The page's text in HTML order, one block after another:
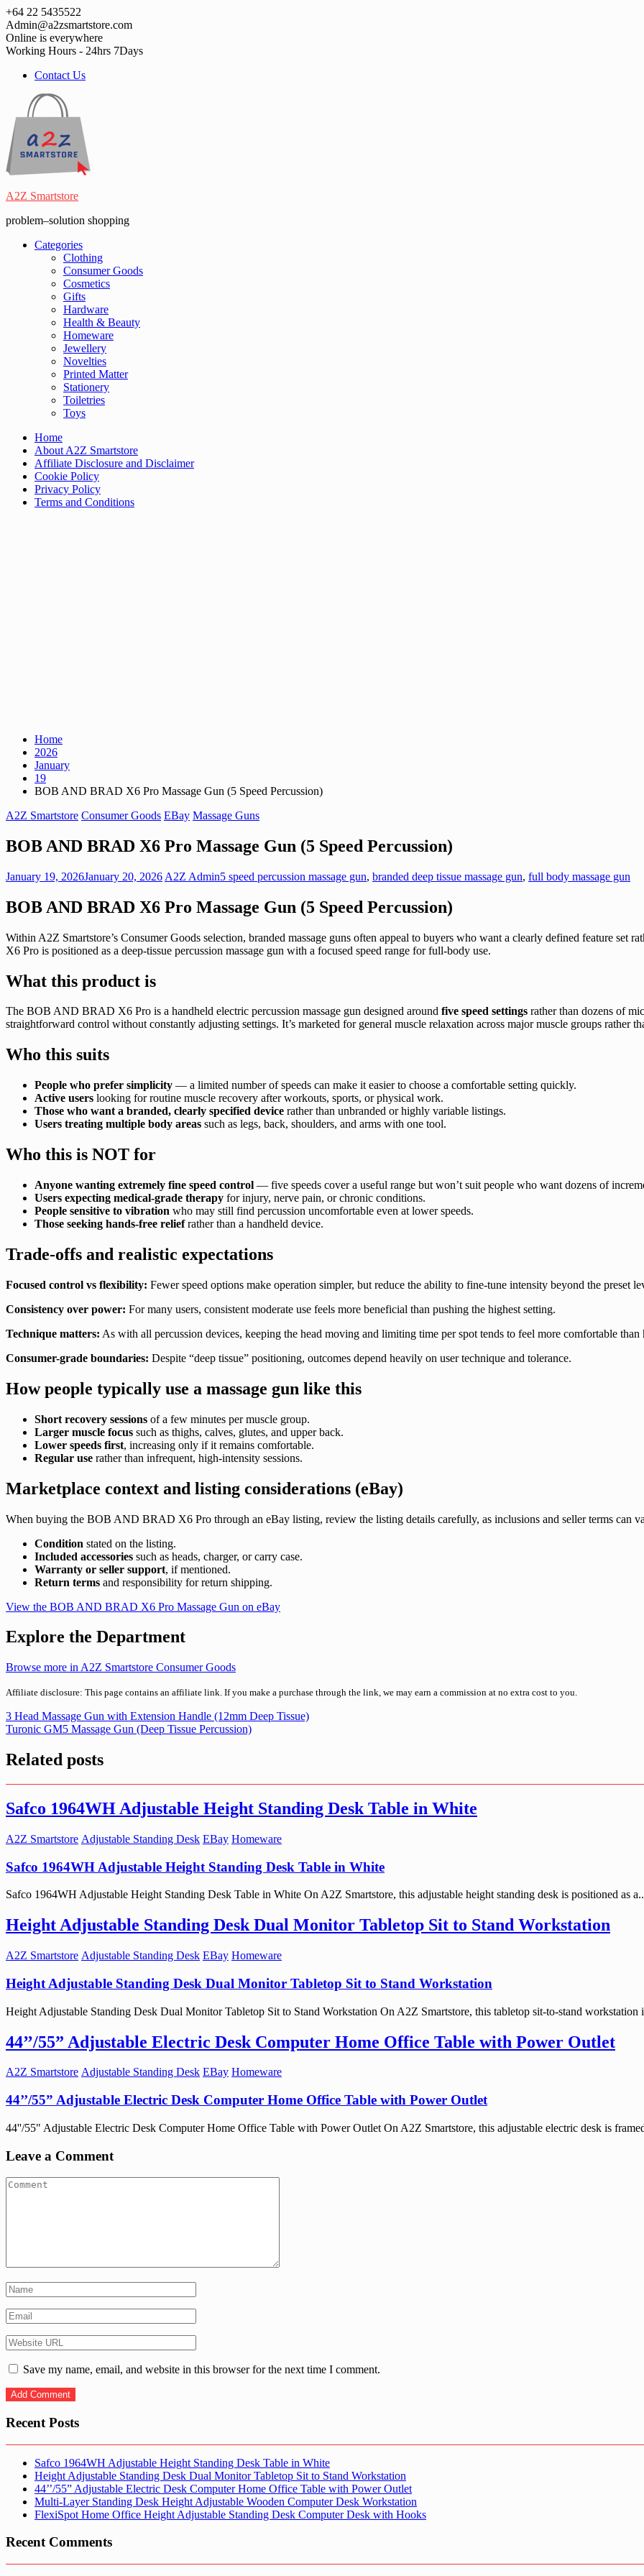
Skip
to
content
+64 22 5435522
Admin@a2zsmartstore.com
Online is everywhere
Working Hours - 24hrs 7Days
Contact Us
A2Z Smartstore
problem–solution shopping
Categories
Clothing
Consumer Goods
Cosmetics
Gifts
Hardware
Health & Beauty
Homeware
Jewellery
Novelties
Printed Matter
Stationery
Toiletries
Toys
Home
About A2Z Smartstore
Affiliate Disclosure and Disclaimer
Cookie Policy
Privacy Policy
Terms and Conditions
Home
2026
January
19
BOB AND BRAD X6 Pro Massage Gun (5 Speed Percussion)
A2Z Smartstore Consumer Goods EBay Massage Guns
BOB AND BRAD X6 Pro Massage Gun (5 Speed Percussion)
January 19, 2026January 20, 2026 A2Z Admin5 speed percussion massage gun, branded deep tissue massage gun, full body massage gun
BOB AND BRAD X6 Pro Massage Gun (5 Speed Percussion)
Within A2Z Smartstore’s Consumer Goods selection, branded massage guns often appeal to buyers who want a clearly defined feature
X6 Pro is positioned as a deep-tissue percussion massage gun with a focused speed range for full-body use.
What this product is
The BOB AND BRAD X6 Pro is a handheld electric percussion massage gun designed around five speed settings rather than dozens of
straightforward control without constantly adjusting settings. It’s marketed for general muscle relaxation across major muscle groups rather
Who this suits
People who prefer simplicity — a limited number of speeds can make it easier to choose a comfortable setting quickly.
Active users looking for routine muscle recovery after workouts, sports, or physical work.
Those who want a branded, clearly specified device rather than unbranded or highly variable listings.
Users treating multiple body areas such as legs, back, shoulders, and arms with one tool.
Who this is NOT for
Anyone wanting extremely fine speed control — five speeds cover a useful range but won’t suit people who want dozens of
Users expecting medical-grade therapy for injury, nerve pain, or chronic conditions.
People sensitive to vibration who may still find percussion uncomfortable even at lower speeds.
Those seeking hands-free reliefrather than a handheld device.
Trade-offs and realistic expectations
Focused control vs flexibility: Fewer speed options make operation simpler, but reduce the ability to fine-tune intensity beyond the preset
Consistency over power: For many users, consistent moderate use feels more beneficial than pushing the highest setting.
Technique matters: As with all percussion devices, keeping the head moving and limiting time per spot tends to feel more comfortable
Consumer-grade boundaries: Despite “deep tissue” positioning, outcomes depend heavily on user technique and tolerance.
How people typically use a massage gun like this
Short recovery sessions of a few minutes per muscle group.
Larger muscle focus such as thighs, calves, glutes, and upper back.
Lower speeds first, increasing only if it remains comfortable.
Regular use rather than infrequent, high-intensity sessions.
Marketplace context and listing considerations (eBay)
When buying the BOB AND BRAD X6 Pro through an eBay listing, review the listing details carefully, as inclusions and seller terms can
Condition stated on the listing.
Included accessories such as heads, charger, or carry case.
Warranty or seller support, if mentioned.
Return terms and responsibility for return shipping.
View the BOB AND BRAD X6 Pro Massage Gun on eBay
Explore the Department
Browse more in A2Z Smartstore Consumer Goods
Affiliate disclosure: This page contains an affiliate link. If you make a purchase through the link, we may earn a commission at no extra cost to you.
Post
navigation
3 Head Massage Gun with Extension Handle (12mm Deep Tissue)
Turonic GM5 Massage Gun (Deep Tissue Percussion)
Related posts
Safco 1964WH Adjustable Height Standing Desk Table in White
A2Z Smartstore Adjustable Standing Desk EBay Homeware
Safco 1964WH Adjustable Height Standing Desk Table in White
Safco 1964WH Adjustable Height Standing Desk Table in White On A2Z Smartstore, this adjustable height standing desk is positioned as
Height Adjustable Standing Desk Dual Monitor Tabletop Sit to Stand Workstation
A2Z Smartstore Adjustable Standing Desk EBay Homeware
Height Adjustable Standing Desk Dual Monitor Tabletop Sit to Stand Workstation
Height Adjustable Standing Desk Dual Monitor Tabletop Sit to Stand Workstation On A2Z Smartstore, this tabletop sit-to-stand workstation
44’’/55” Adjustable Electric Desk Computer Home Office Table with Power Outlet
A2Z Smartstore Adjustable Standing Desk EBay Homeware
44’’/55” Adjustable Electric Desk Computer Home Office Table with Power Outlet
44''/55" Adjustable Electric Desk Computer Home Office Table with Power Outlet On A2Z Smartstore, this adjustable electric desk is
Leave a Comment
Save my name, email, and website in this browser for the next time I comment.
Recent Posts
Safco 1964WH Adjustable Height Standing Desk Table in White
Height Adjustable Standing Desk Dual Monitor Tabletop Sit to Stand Workstation
44’’/55” Adjustable Electric Desk Computer Home Office Table with Power Outlet
Multi-Layer Standing Desk Height Adjustable Wooden Computer Desk Workstation
FlexiSpot Home Office Height Adjustable Standing Desk Computer Desk with Hooks
Recent Comments